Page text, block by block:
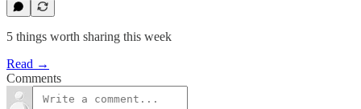
5 things worth sharing this week
Read →
Comments